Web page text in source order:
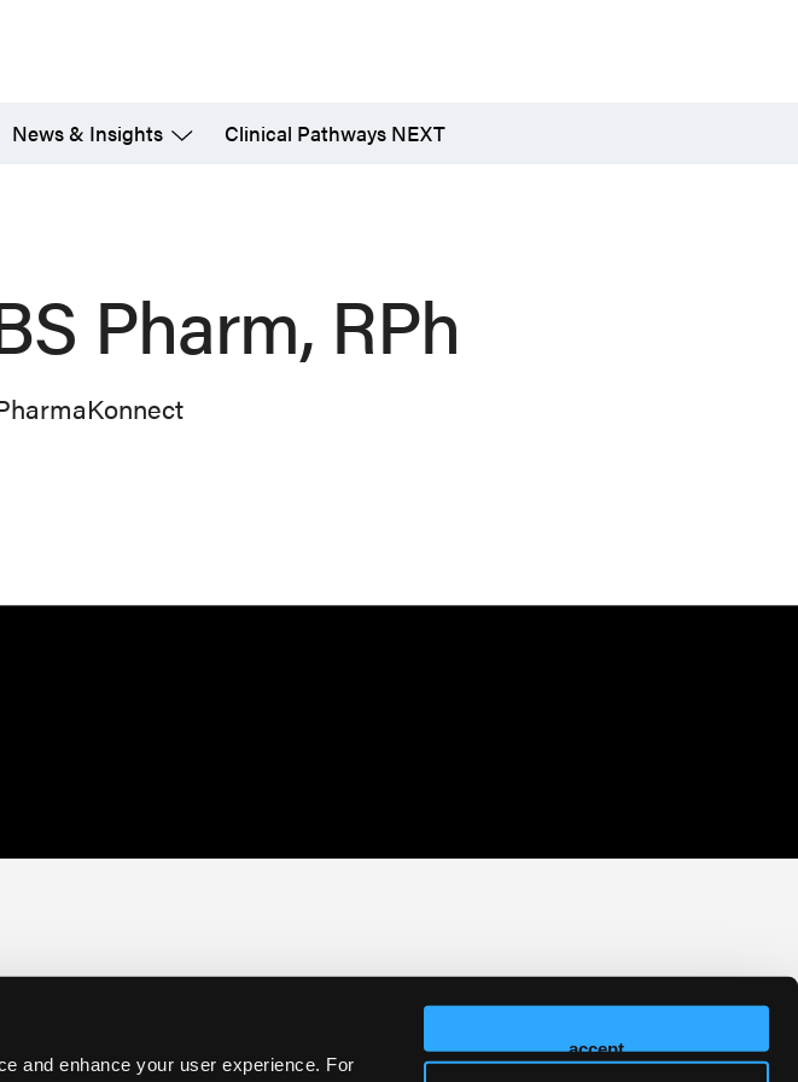
and enhance your user experience. For
accept
News & Insights Clinical Pathways NEXT
Pharm, RPh